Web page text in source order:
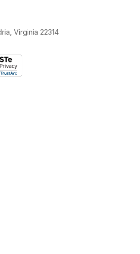
Virginia 22314